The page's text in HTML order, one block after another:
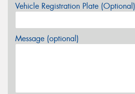
Vehicle Registration Plate (Optional)
Message (optional)